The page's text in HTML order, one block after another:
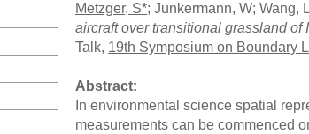
Metzger, S*; Junkermann, W; Wang,
aircraft over transitional grassland of
Talk, 19th Symposium on Boundary
Abstract:
In environmental science spatial
measurements can be commenced